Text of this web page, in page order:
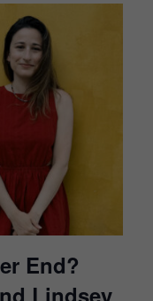
End?
Lindsey